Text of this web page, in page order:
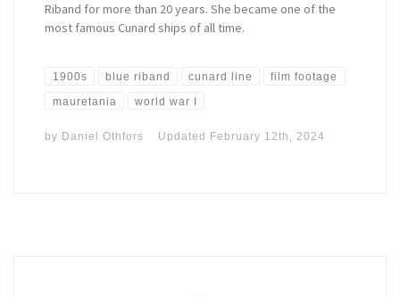
Riband for more than 20 years. She became one of the
most famous Cunard ships of all time.
1900s blue riband cunard line film footage
mauretania world war I
by Daniel Othfors Updated February 12th, 2024